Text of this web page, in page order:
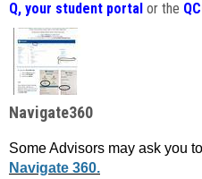
Q, your student portal or the
Navigate360
Some Advisors may ask you
Navigate 360.